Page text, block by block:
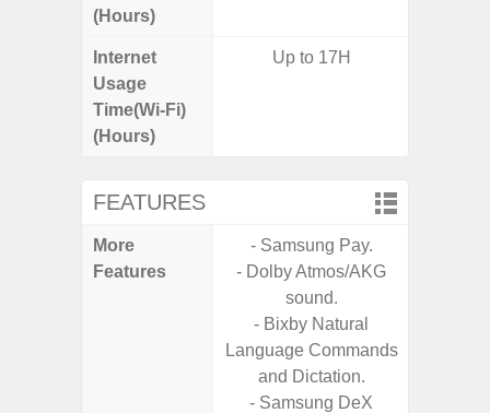
(Hours)
Internet
Usage
Time(Wi-Fi)
(Hours)
Up to 17H
FEATURES
More
Features
- Samsung Pay.
- Dolby Atmos/AKG
sound.
- Bixby Natural
Language Commands
and Dictation.
- Samsung DeX